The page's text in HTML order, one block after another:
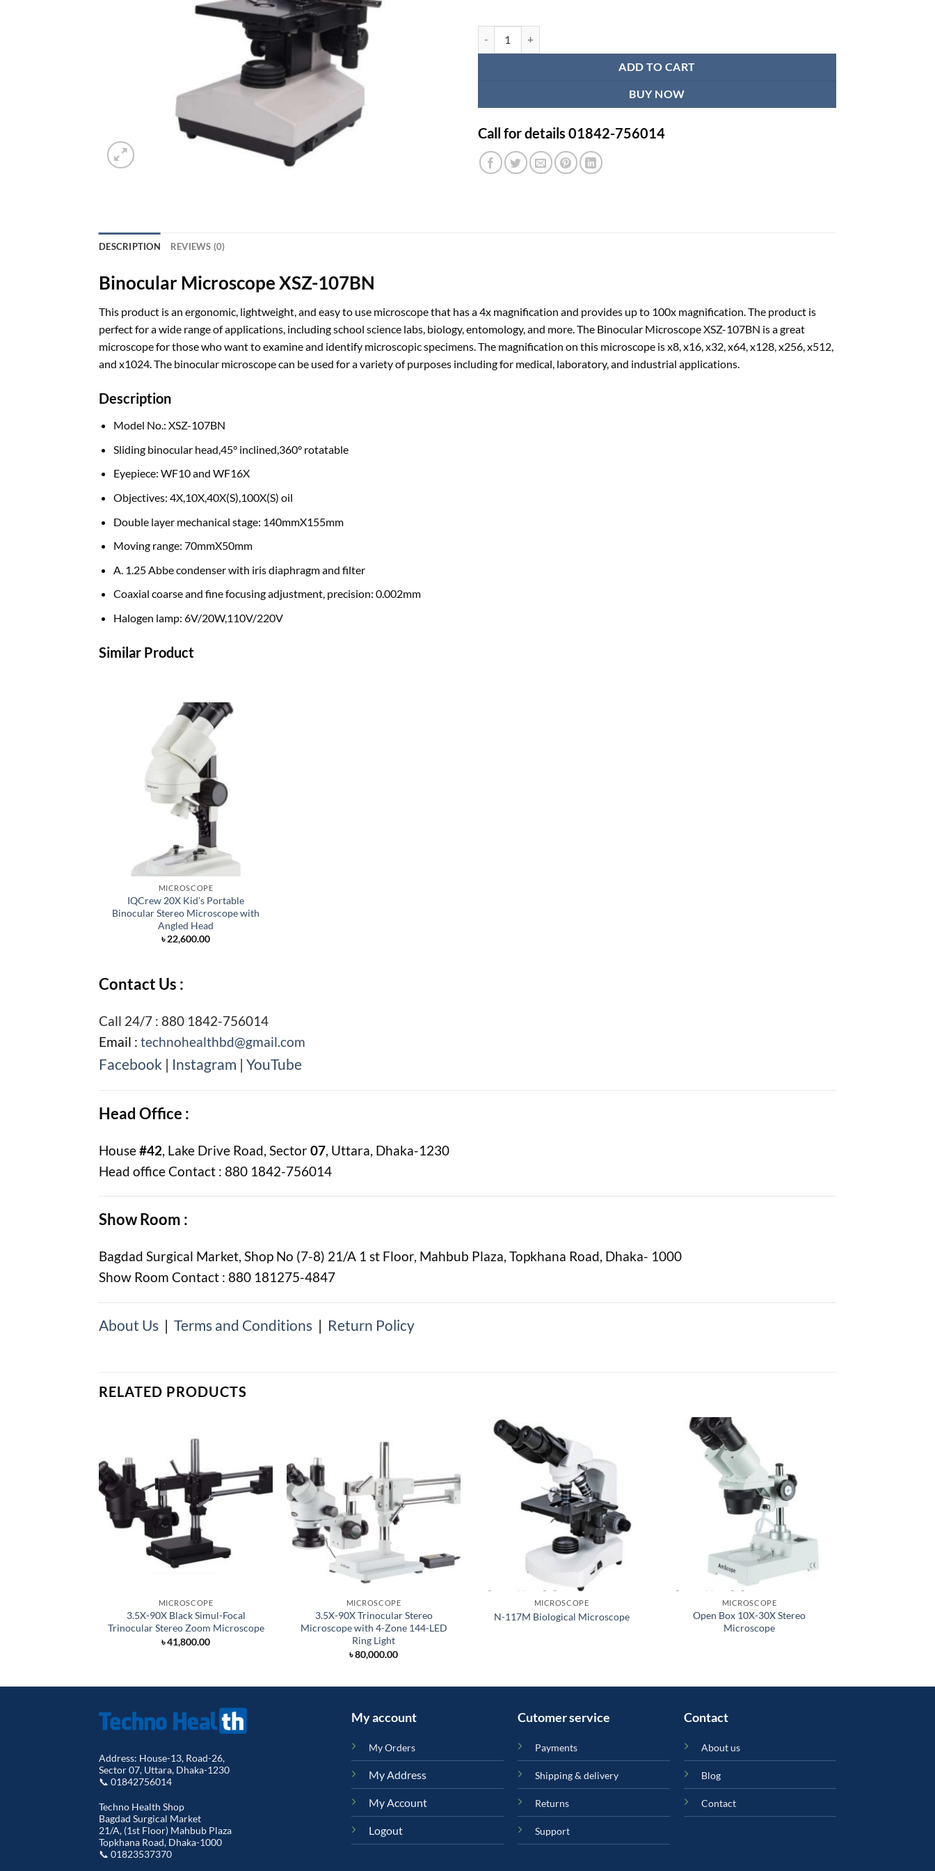
ADD TO CART
BUY NOW
Call for details 01842-756014
DESCRIPTION REVIEWS (0)
Binocular Microscope XSZ-107BN
This product is an ergonomic, lightweight, and easy to use microscope that has a 4x magnification and provides up to 100x magnification. The product is
perfect for a wide range of applications, including school science labs, biology, entomology, and more. The Binocular Microscope XSZ-107BN is a great
microscope for those who want to examine and identify microscopic specimens. The magnification on this microscope is x8, x16, x32, x64, x128, x256, x512,
and x1024. The binocular microscope can be used for a variety of purposes including for medical, laboratory, and industrial applications.
Description
Model No.: XSZ-107BN
Sliding binocular head,45° inclined,360° rotatable
Eyepiece: WF10 and WF16X
Objectives: 4X,10X,40X(S),100X(S) oil
Double layer mechanical stage: 140mmX155mm
Moving range: 70mmX50mm
A. 1.25 Abbe condenser with iris diaphragm and filter
Coaxial coarse and fine focusing adjustment, precision: 0.002mm
Halogen lamp: 6V/20W,110V/220V
Similar Product
MICROSCOPE
IQCrew 20X Kid’s Portable
Binocular Stereo Microscope with
Angled Head
৳22,600.00
Contact Us :
Call 24/7 : 880 1842-756014
Email : technohealthbd@gmail.com
Facebook | Instagram | YouTube
Head Office :
House#42 , Lake Drive Road, Sector07 , Uttara, Dhaka-1230
Head office Contact : 880 1842-756014
Show Room :
Bagdad Surgical Market, Shop No (7-8) 21/A 1 st Floor, Mahbub Plaza, Topkhana Road, Dhaka- 1000
Show Room Contact : 880 181275-4847
About Us | Terms and Conditions | Return Policy
RELATED PRODUCTS
MICROSCOPE
3.5X-90X Black Simul-Focal
Trinocular Stereo Zoom Microscope
৳41,800.00
MICROSCOPE
3.5X-90X Trinocular Stereo
Microscope with 4-Zone 144-LED
Ring Light
৳80,000.00
MICROSCOPE
N-117M Biological Microscope
MICROSCOPE
Open Box 10X-30X Stereo
Microscope
Address: House-13, Road-26,
Sector 07, Uttara, Dhaka-1230
📞 01842756014
Techno Health Shop
Bagdad Surgical Market
21/A, (1st Floor) Mahbub Plaza
Topkhana Road, Dhaka-1000
📞 01823537370
My account
My Orders
My Address
My Account
Logout
Cutomer service
Payments
Shipping & delivery
Returns
Support
Contact
About us
Blog
Contact